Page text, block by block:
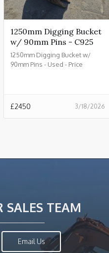
1250mm Digging Bucket
w/ 90mm Pins - C925
1250mm Digging Bucket w/
90mm Pins - Used - Price
3/18/2026
£2450
SALES TEAM
Email Us